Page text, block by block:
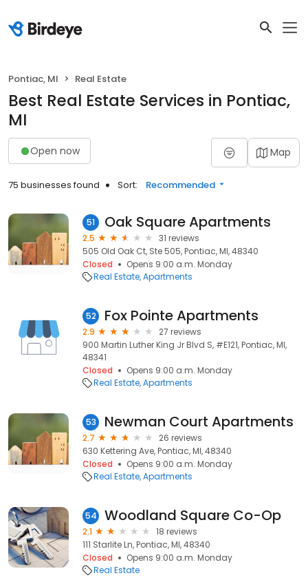
Pontiac, MI Real Estate
Best Real Estate Services in Pontiac,
MI
Open now Map
75 businesses found Sort: Recommended
51 Oak Square Apartments
2.5
31 reviews
505 Old Oak Ct, Ste 505, Pontiac, MI, 48340
Closed
Opens 9:00 a.m. Monday
Real Estate Apartments
52 Fox Pointe Apartments
2.9
27 reviews
900 Martin Luther King Jr Blvd S, #E121, Pontiac, MI,
48341
Closed
Opens 9:00 a.m. Monday
Real Estate Apartments
53 Newman Court Apartments
2.7
26 reviews
630 Kettering Ave, Pontiac, MI, 48340
Closed
Opens 9:00 a.m. Monday
Real Estate Apartments
54 Woodland Square Co-Op
2.1
18 reviews
111 Starlite Ln, Pontiac, MI, 48340
Closed
Opens 9:00 a.m. Monday
Real Estate